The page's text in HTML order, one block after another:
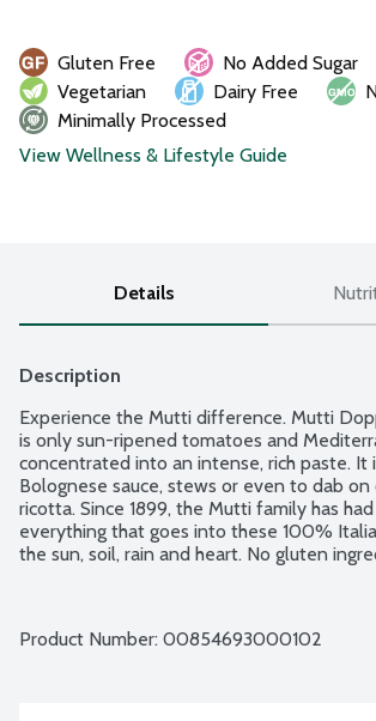
Gluten Free No Added Sugar
Vegetarian
Dairy Free
Minimally Processed
View Wellness & Lifestyle Guide
Details
Description
Experience the Mutti difference. Mutti
is only sun-ripened tomatoes and
concentrated into an intense, rich paste. It
Bolognese sauce, stews or even to dab
ricotta. Since 1899, the Mutti family has
everything that goes into these 100%
the sun, soil, rain and heart. No gluten
Product Number: 00854693000102